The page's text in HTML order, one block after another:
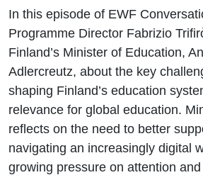
In this episode of EWF
Programme Director Fabrizio
Finland’s Minister of Education,
Adlercreutz, about the key
shaping Finland’s education
relevance for global education.
reflects on the need to better
navigating an increasingly digital
growing pressure on attention